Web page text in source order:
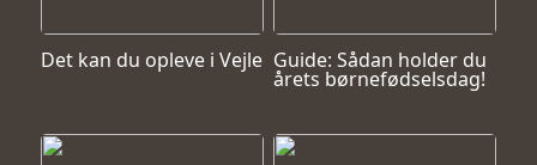
Det kan du opleve i Vejle Guide: Sådan holder du
årets børnefødselsdag!